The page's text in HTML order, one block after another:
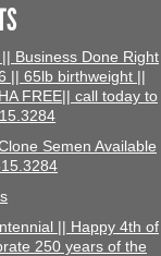
Business Done Right
|| 65lb birthweight ||
FREE|| call today to
Semen Available
|| Happy 4th of
250 years of the